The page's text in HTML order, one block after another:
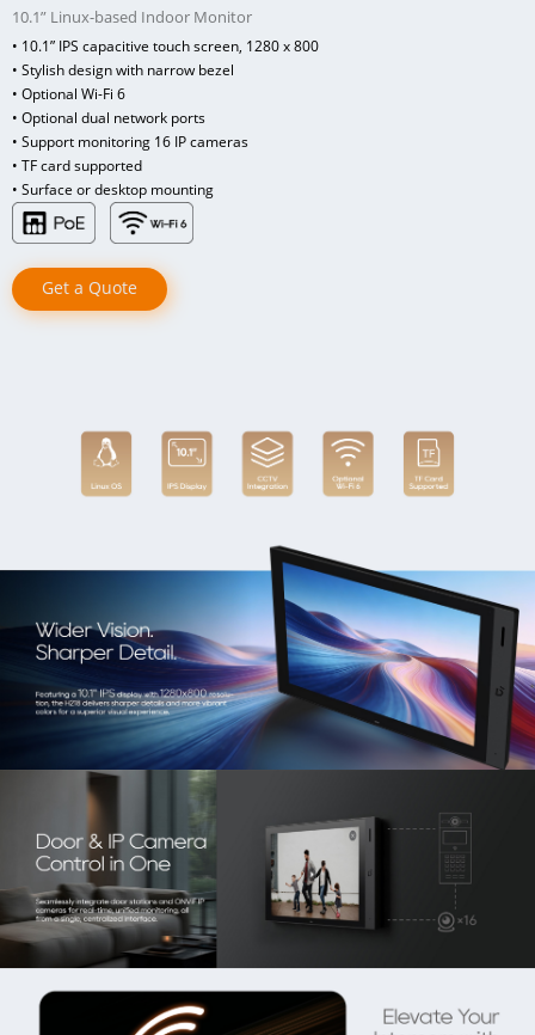
10.1” Linux-based Indoor Monitor
• 10.1” IPS capacitive touch screen, 1280 x 800
• Stylish design with narrow bezel
• Optional Wi-Fi 6
• Optional dual network ports
• Support monitoring 16 IP cameras
• TF card supported
• Surface or desktop mounting
Get a Quote